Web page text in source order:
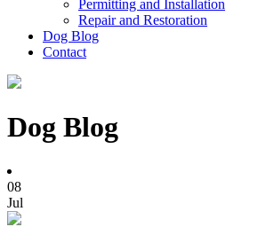
Permitting and Installation
Repair and Restoration
Dog Blog
Contact
Dog Blog
08
Jul